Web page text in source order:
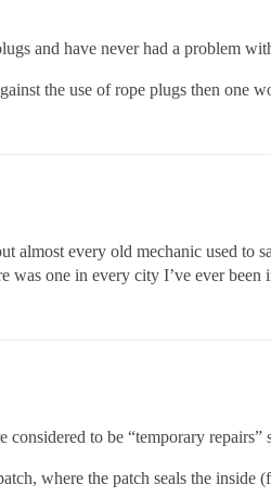
and have never had a problem
the use of rope plugs then one
almost every old mechanic used to
was one in every city I’ve ever
considered to be “temporary
where the patch seals the inside